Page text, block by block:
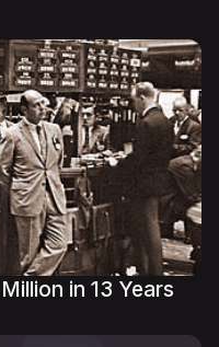
in 13 Years